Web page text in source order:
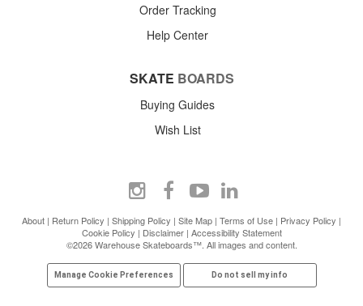
Order Tracking
Help Center
SKATE BOARDS
Buying Guides
Wish List
About | Return Policy | Shipping Policy | Site Map | Terms of Use | Privacy Policy |
Cookie Policy | Disclaimer| Accessibility Statement
©2026 Warehouse Skateboards™. All images and content.
Manage Cookie Preferences Do not sell my info